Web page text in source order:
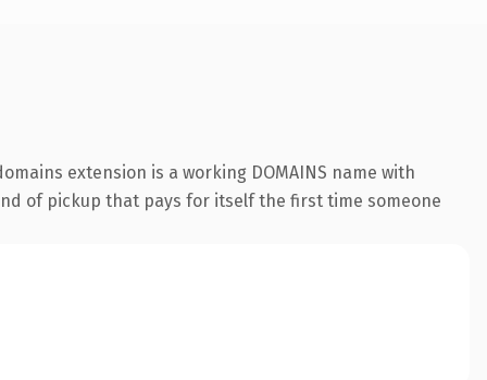
extension is a working DOMAINS name with
of pickup that pays for itself the first time someone